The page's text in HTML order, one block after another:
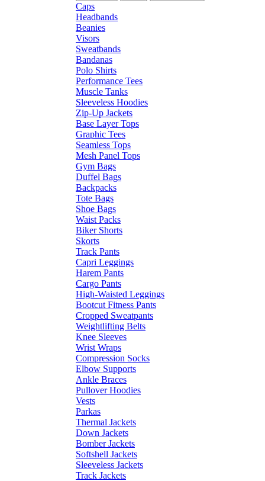
Caps
Headbands
Beanies
Visors
Sweatbands
Bandanas
Polo Shirts
Performance Tees
Muscle Tanks
Sleeveless Hoodies
Zip-Up Jackets
Base Layer Tops
Graphic Tees
Seamless Tops
Mesh Panel Tops
Gym Bags
Duffel Bags
Backpacks
Tote Bags
Shoe Bags
Waist Packs
Biker Shorts
Skorts
Track Pants
Capri Leggings
Harem Pants
Cargo Pants
High-Waisted Leggings
Bootcut Fitness Pants
Cropped Sweatpants
Weightlifting Belts
Knee Sleeves
Wrist Wraps
Compression Socks
Elbow Supports
Ankle Braces
Pullover Hoodies
Vests
Parkas
Thermal Jackets
Down Jackets
Bomber Jackets
Softshell Jackets
Sleeveless Jackets
Track Jackets